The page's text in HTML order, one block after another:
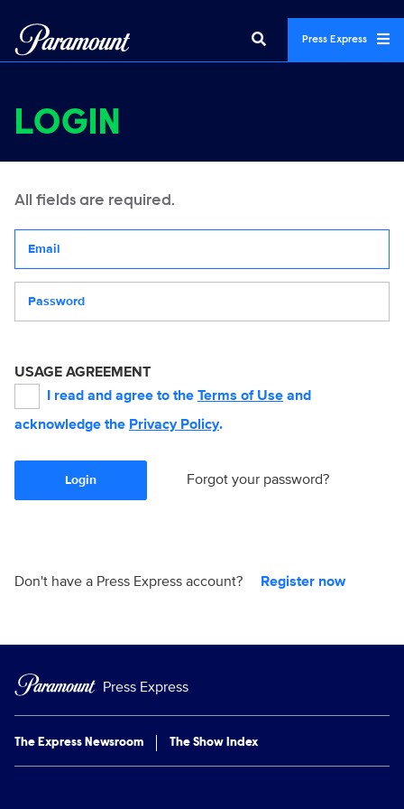
Press Express
LOGIN
All fields are required.
USAGE AGREEMENT
I read and agree to the Terms of Use and
acknowledge the Privacy Policy.
Login Forgot your password?
Don't have a Press Express account? Register now
Press Express
The Express Newsroom The Show Index